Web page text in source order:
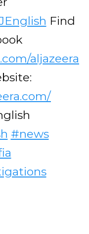
Find
aljazeera
#news